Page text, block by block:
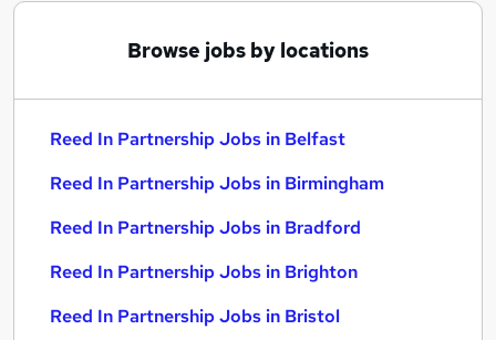
Browse jobs by locations
Reed In Partnership Jobs in Belfast
Reed In Partnership Jobs in Birmingham
Reed In Partnership Jobs in Bradford
Reed In Partnership Jobs in Brighton
Reed In Partnership Jobs in Bristol